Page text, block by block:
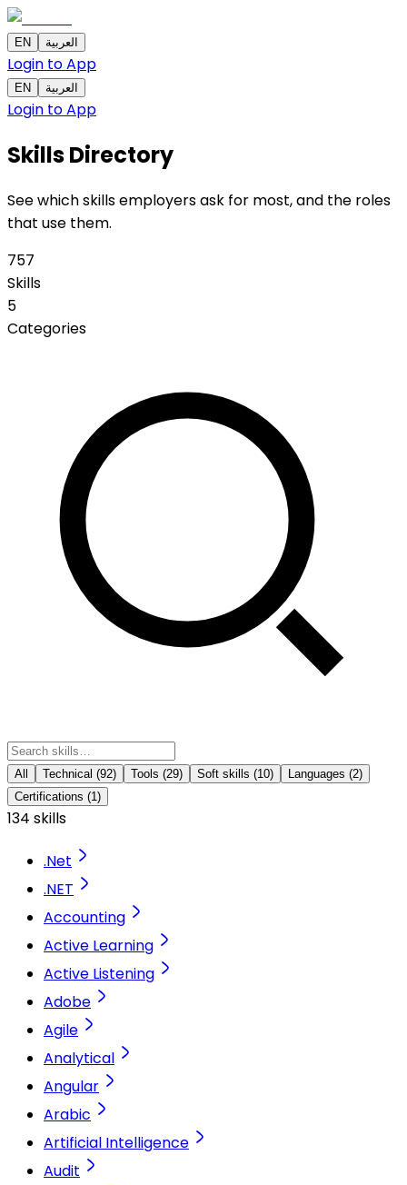
EN العربية
Login to App
EN العربية
Login to App
SkillsDirectory
See which skills employers ask for most, and the roles
that use them.
757
Skills
5
Categories
All Technical (92) Tools (29) Soft skills (10) Languages (2)
Certifications (1 )
134 skills
.Net
.NET
Accounting
Active Learning
Active Listening
Adobe
Agile
Analytical
Angular
Arabic
Artificial Intelligence
Audit